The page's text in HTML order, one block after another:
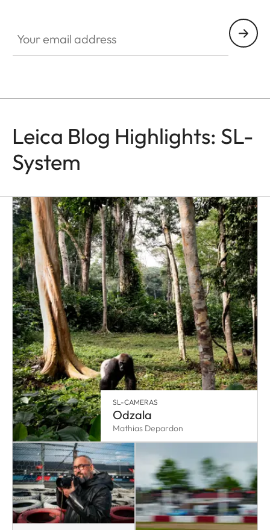
Leica Blog Highlights: SL-
System
SL-CAMERAS
Odzala
Mathias Depardon